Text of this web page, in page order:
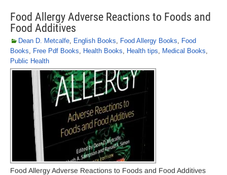
Food Allergy Adverse Reactions to Foods and
Food Additives
Dean D. Metcalfe, English Books, Food Allergy Books, Food
Books, Free Pdf Books, Health Books, Health tips, Medical Books,
Public Health
Food Allergy Adverse Reactions to Foods and Food Additives